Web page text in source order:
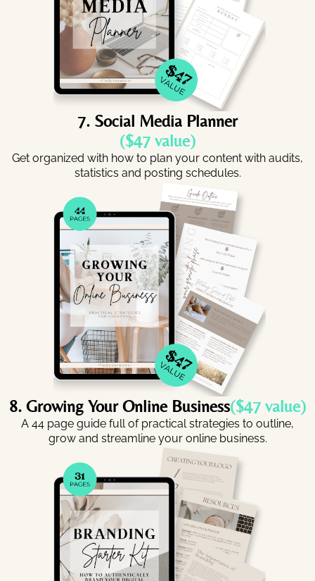
7. Social Media Planner
($47 value)
Get organized with how to plan your content with audits,
statistics and posting schedules.
8. Growing Your Online Business($47 value)
A 44 page guide full of practical strategies to outline,
grow and streamline your online business.